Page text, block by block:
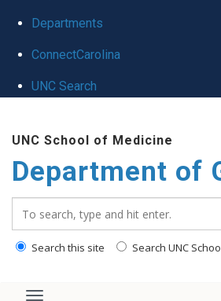
Departments
ConnectCarolina
UNC Search
main
content
UNC School of Medicine
Department of
Search this site Search UNC